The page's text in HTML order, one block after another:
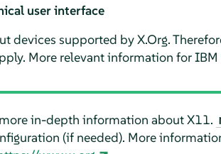
user interface
devices supported by X.Org.
More relevant information for
in-depth information about X11.
(if needed). More